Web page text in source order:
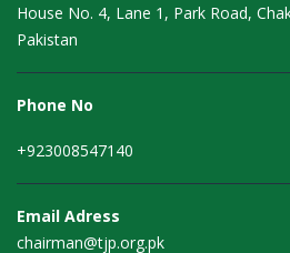
House No. 4, Lane 1, Park Road,
Pakistan
Phone No
+923008547140
Email Adress
chairman@tjp.org.pk